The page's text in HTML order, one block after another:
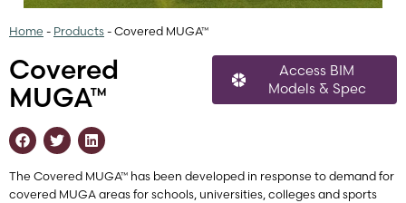
Home - Products - Covered MUGA™
Covered
MUGA™
Access BIM
Models & Spec
The Covered MUGA™ has been developed in response to demand for
covered MUGA areas for schools, universities, colleges and sports